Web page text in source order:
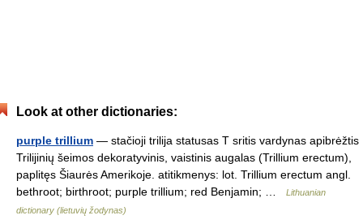
Look at other dictionaries:
purple trillium — stačioji trilija statusas T sritis vardynas apibrėžtis
Trilijinių šeimos dekoratyvinis, vaistinis augalas (Trillium erectum),
paplitęs Šiaurės Amerikoje. atitikmenys: lot. Trillium erectum angl.
bethroot; birthroot; purple trillium; red Benjamin; …
Lithuanian
dictionary (lietuvių žodynas)